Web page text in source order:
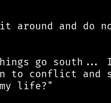
around and do
go
conflict and
life?"